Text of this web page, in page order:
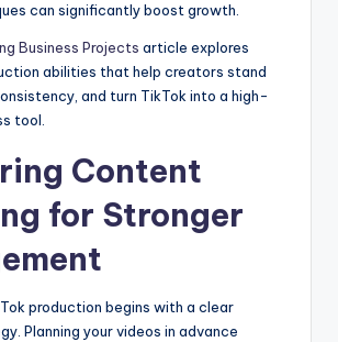
can significantly boost growth.
Business Projects article explores
abilities that help creators stand
and turn TikTok into a high-
tool.
Content
for Stronger
production begins with a clear
Planning your videos in advance